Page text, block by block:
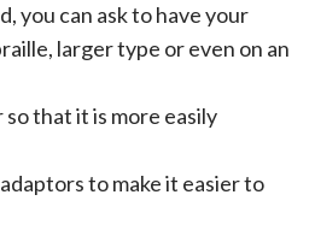
you can ask to have your
larger type or even on an
that it is more easily
to make it easier to